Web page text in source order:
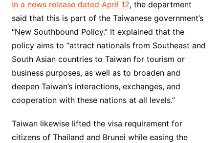
In a news release dated April 12, the department
said that this is part of the Taiwanese government’s
“New Southbound Policy.” It explained that the
policy aims to “attract nationals from Southeast and
South Asian countries to Taiwan for tourism or
business purposes, as well as to broaden and
deepen Taiwan’s interactions, exchanges, and
cooperation with these nations at all levels.”
Taiwan likewise lifted the visa requirement for
citizens of Thailand and Brunei while easing the